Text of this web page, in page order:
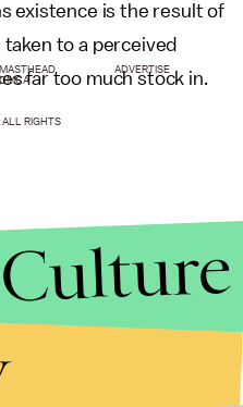
existence is the result of
to a perceived
far too much stock in.
MASTHEAD
ADVERTISE
DMCA
RIGHTS
Culture